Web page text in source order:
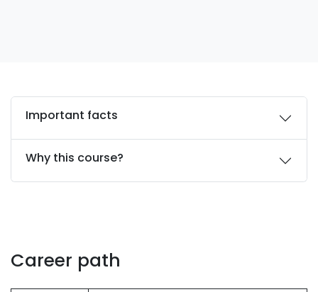
Important facts
Why this course?
Career path